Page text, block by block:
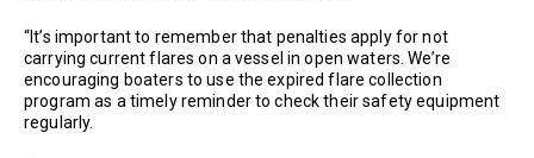
“It’s important to remember that penalties apply for not
carrying current flares on a vessel in open waters. We’re
encouraging boaters to use the expired flare collection
program as a timely reminder to check their safety equipment
regularly.